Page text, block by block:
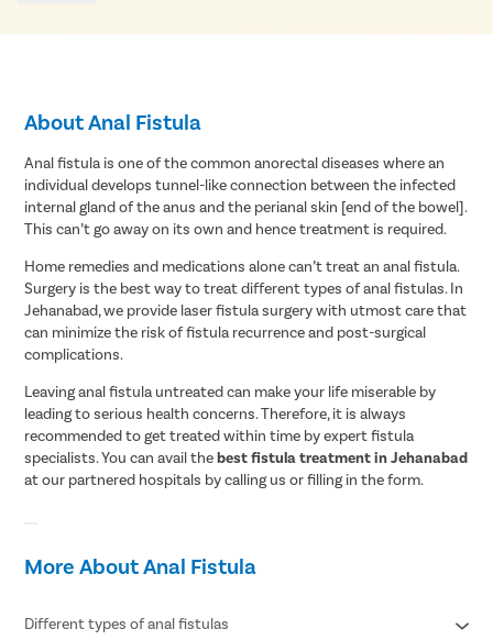
About Anal Fistula
Anal fistula is one of the common anorectal diseases where an
individual develops tunnel-like connection between the infected
internal gland of the anus and the perianal skin [end of the bowel].
This can’t go away on its own and hence treatment is required.
Home remedies and medications alone can’t treat an anal fistula.
Surgery is the best way to treat different types of anal fistulas. In
Jehanabad, we provide laser fistula surgery with utmost care that
can minimize the risk of fistula recurrence and post-surgical
complications.
Leaving anal fistula untreated can make your life miserable by
leading to serious health concerns. Therefore, it is always
recommended to get treated within time by expert fistula
specialists. You can avail thebest fistula treatment in Jehanabad
at our partnered hospitals by calling us or filling in the form.
More About Anal Fistula
Different types of anal fistulas